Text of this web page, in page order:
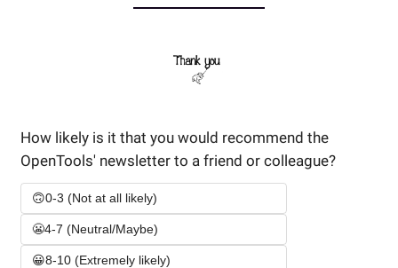
How likely is it that you would recommend the
OpenTools' newsletter to a friend or colleague?
🙃0-3 (Not at all likely)
😬4-7 (Neutral/Maybe)
😀8-10 (Extremely likely)